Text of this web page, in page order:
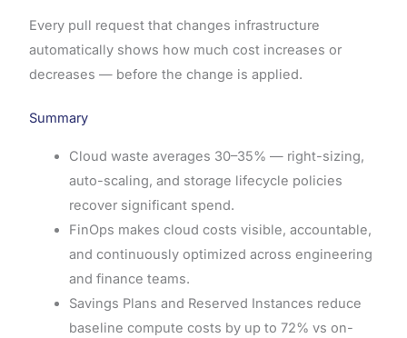
Every pull request that changes infrastructure
automatically shows how much cost increases or
decreases — before the change is applied.
Summary
Cloud waste averages 30–35% — right-sizing,
auto-scaling, and storage lifecycle policies
recover significant spend.
FinOps makes cloud costs visible, accountable,
and continuously optimized across engineering
and finance teams.
Savings Plans and Reserved Instances reduce
baseline compute costs by up to 72% vs on-